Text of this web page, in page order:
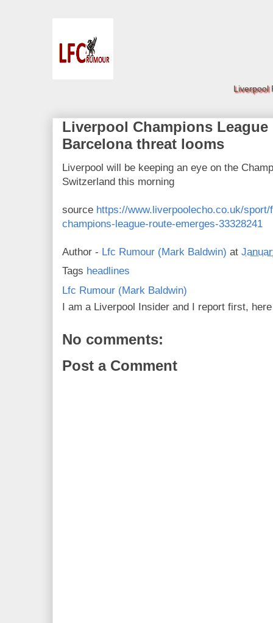
Liverpool
Liverpool Champions League
Barcelona threat looms
Liverpool will be keeping an eye on the
Switzerland this morning
source https://www.liverpoolecho.co.uk/
champions-league-route-emerges-33328241
Author - Lfc Rumour (Mark Baldwin) at
Tags headlines
Lfc Rumour (Mark Baldwin)
I am a Liverpool Insider and I report first,
No comments:
Post a Comment